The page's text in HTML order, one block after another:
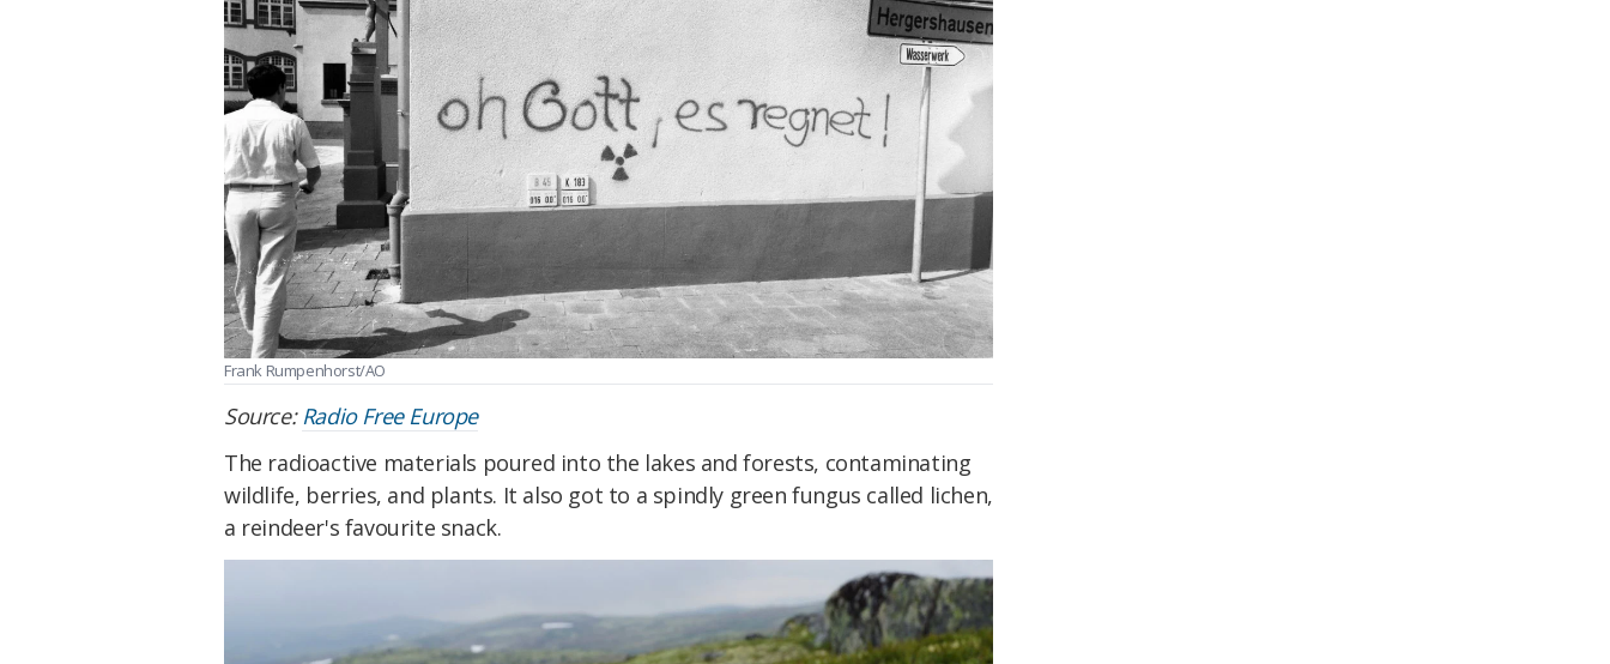
Frank Rumpenhorst/AO
Source: Radio Free Europe
The radioactive materials poured into the lakes and forests, contaminating
wildlife, berries, and plants. It also got to a spindly green fungus called lichen,
a reindeer's favourite snack.